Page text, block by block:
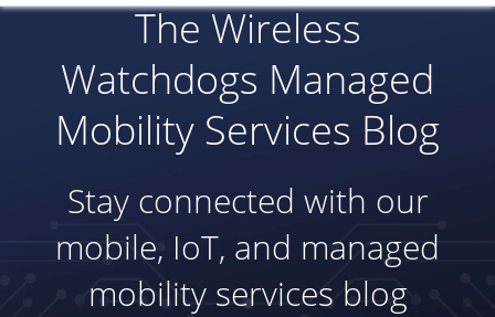
The Wireless
Watchdogs Managed
Mobility Services Blog
Stay connected with our
mobile, IoT, and managed
mobility services blog